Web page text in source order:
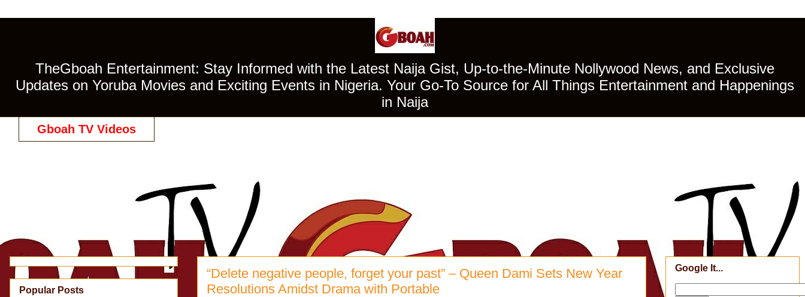
TheGboah Entertainment: Stay Informed with the Latest Naija Gist, Up-to-the-Minute Nollywood News, and Exclusive
Updates on Yoruba Movies and Exciting Events in Nigeria. Your Go-To Source for All Things Entertainment and Happenings
in Naija
Gboah TV Videos
“Delete negative people, forget your past” – Queen Dami Sets New Year
Resolutions Amidst Drama with Portable
Popular Posts
Google It...